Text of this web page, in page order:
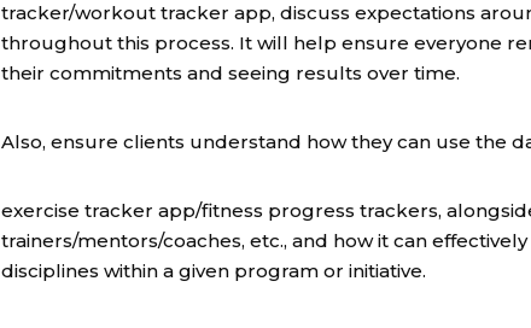
tracker/workout tracker app, discuss expectations
throughout this process. It will help ensure everyone
their commitments and seeing results over time.
Also, ensure clients understand how they can use the
exercise tracker app/fitness progress trackers,
trainers/mentors/coaches, etc., and how it can
disciplines within a given program or initiative.